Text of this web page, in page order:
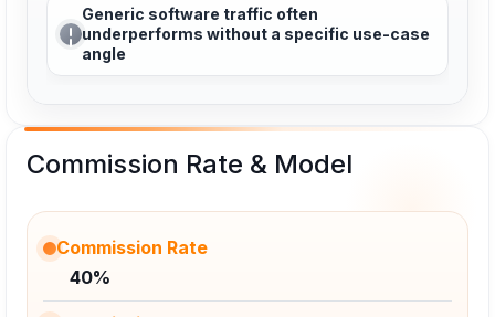
Generic software traffic often
underperforms without a specific use-case
angle
Commission Rate & Model
Commission Rate
40%